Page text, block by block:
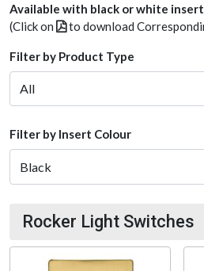
Available with black or white
(Click on
to download
Filter by Product Type
Filter by Insert Colour
Rocker Light Switches